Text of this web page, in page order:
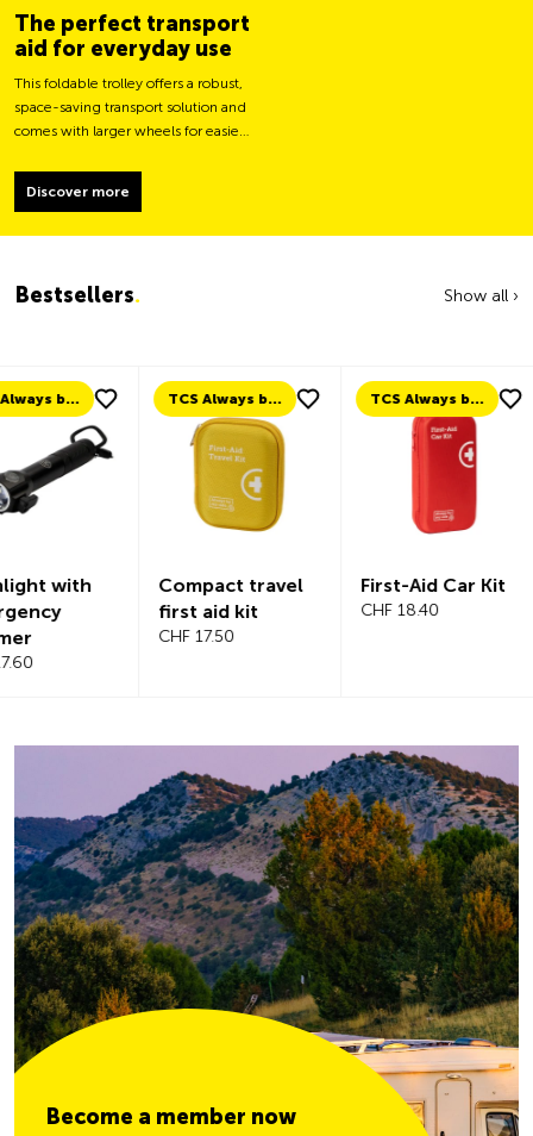
The perfect transport
aid for everyday use
This foldable trolley offers a robust,
space-saving transport solution and
comes with larger wheels for easier
Discover more
Bestsellers. Show all ›
TCS Always by my side
Compact travel
first aid kit
TCS Always by my side
First-Aid Car Kit
CHF 18.40
Magnetic
Become a member now